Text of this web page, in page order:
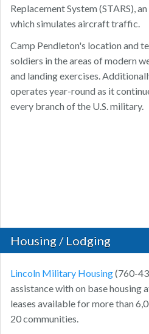
Replacement System (STARS),
which simulates aircraft traffic.
Camp Pendleton's location and
soldiers in the areas of modern
and landing exercises.
operates year-round as it
every branch of the U.S. military.
Housing / Lodging
Lincoln Military Housing(760-
assistance with on base housing
leases available for more than
20 communities.